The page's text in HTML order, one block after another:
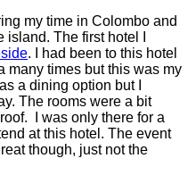
my time in Colombo and
The first hotel I
. I had been to this hotel
many times but this was my
a dining option but I
The rooms were a bit
I was only there for a
at this hotel. The event
though, just not the